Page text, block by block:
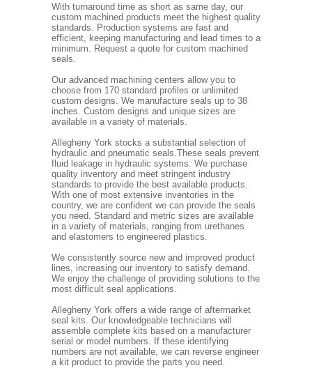
With turnaround time as short as same day, our
custom machined products meet the highest quality
standards. Production systems are fast and
efficient, keeping manufacturing and lead times to a
minimum. Request a quote for custom machined
seals.
Our advanced machining centers allow you to
choose from 170 standard profiles or unlimited
custom designs. We manufacture seals up to 38
inches. Custom designs and unique sizes are
available in a variety of materials.
Allegheny York stocks a substantial selection of
hydraulic and pneumatic seals.These seals prevent
fluid leakage in hydraulic systems. We purchase
quality inventory and meet stringent industry
standards to provide the best available products.
With one of most extensive inventories in the
country, we are confident we can provide the seals
you need. Standard and metric sizes are available
in a variety of materials, ranging from urethanes
and elastomers to engineered plastics.
We consistently source new and improved product
lines, increasing our inventory to satisfy demand.
We enjoy the challenge of providing solutions to the
most difficult seal applications.
Allegheny York offers a wide range of aftermarket
seal kits. Our knowledgeable technicians will
assemble complete kits based on a manufacturer
serial or model numbers. If these identifying
numbers are not available, we can reverse engineer
a kit product to provide the parts you need.